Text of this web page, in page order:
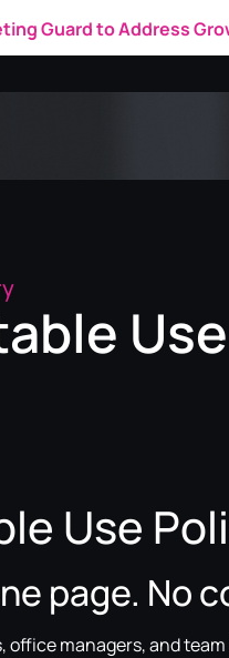
Guard to Address
Use
page. No
office managers, and